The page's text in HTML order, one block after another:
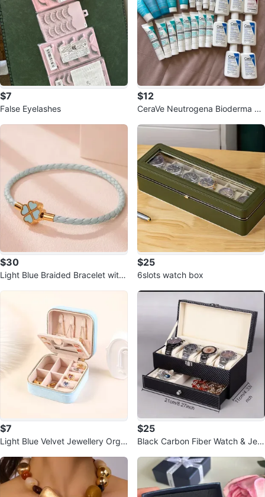
$7
False Eyelashes
$12
CeraVe Neutrogena Bioderma Sk
$30
Light Blue Braided Bracelet with
$25
6slots watch box
$7
Light Blue Velvet Jewellery Orga
$25
Black Carbon Fiber Watch & Jew